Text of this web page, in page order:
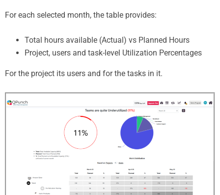
For each selected month, the table provides:
Total hours available (Actual) vs Planned Hours
Project, users and task-level Utilization Percentages
For the project its users and for the tasks in it.